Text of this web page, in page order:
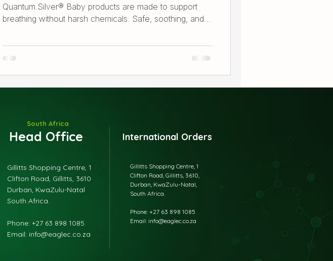
Quantum.Silver® Baby products are made to support
breathing without harsh chemicals. Safe, soothing, and
Parents love it because it works, babies love it because
Head Office
South Africa
International Orders
Gillitts Shopping Centre, 1
Clifton Road, Gillitts, 3610,
Durban, KwaZulu-Natal,
South Africa.
​Phone: +27 63 898 1085
Email: info@eaglec.co.za
Gillitts Shopping Centre, 1
Clifton Road, Gillitts, 3610
Durban, KwaZulu-Natal
South Africa.
​Phone: +27 63 898 1085
Email: info@eaglec.co.za